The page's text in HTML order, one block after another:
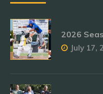
2026
July 17,